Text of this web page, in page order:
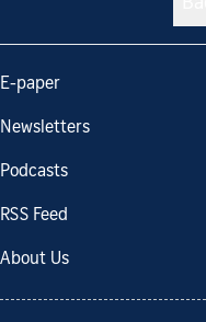
E-paper
Newsletters
Podcasts
RSS Feed
About Us